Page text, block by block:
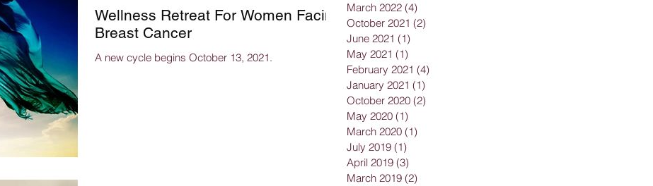
Wellness Retreat For Women Facing
Breast Cancer
A new cycle begins October 13, 2021.
March 2022 (4)
October 2021 (2)
June 2021 (1)
May 2021 (1)
February 2021 (4)
January 2021 (1)
October 2020 (2)
May 2020 (1)
March 2020 (1)
July 2019 (1)
April 2019 (3)
March 2019 (2)